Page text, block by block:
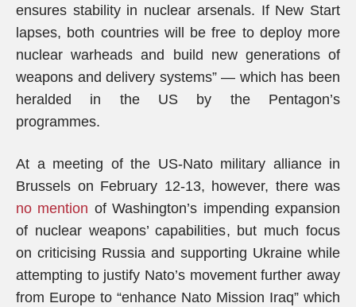
ensures stability in nuclear arsenals. If New Start
lapses, both countries will be free to deploy more
nuclear warheads and build new generations of
weapons and delivery systems” — which has been
heralded in the US by the Pentagon’s
programmes.
At a meeting of the US-Nato military alliance in
Brussels on February 12-13, however, there was
no mention of Washington’s impending expansion
of nuclear weapons’ capabilities, but much focus
on criticising Russia and supporting Ukraine while
attempting to justify Nato’s movement further away
from Europe to “enhance Nato Mission Iraq” which